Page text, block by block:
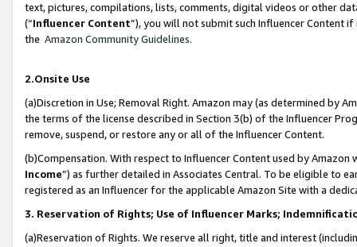
text, pictures, compilations, lists, comments, digital videos or other
(“Influencer Content”), you will not submit such Influencer Content
the Amazon Community Guidelines.
2.Onsite Use
(a)Discretion in Use; Removal Right. Amazon may (as determined by
the terms of the license described in Section 3(b) of the Influencer
remove, suspend, or restore any or all of the Influencer Content.
(b)Compensation. With respect to Influencer Content used by
Income”) as further detailed in Associates Central. To be eligible to
registered as an Influencer for the applicable Amazon Site with a
3. Reservation of Rights; Use of Influencer Marks;
(a)Reservation of Rights. We reserve all right, title and interest